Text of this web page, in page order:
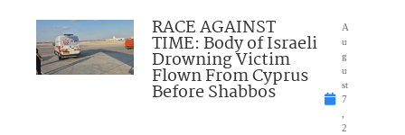
RACE AGAINST
TIME: Body of Israeli
Drowning Victim
Flown From Cyprus
Before Shabbos
A
u
g
u
st
7
2